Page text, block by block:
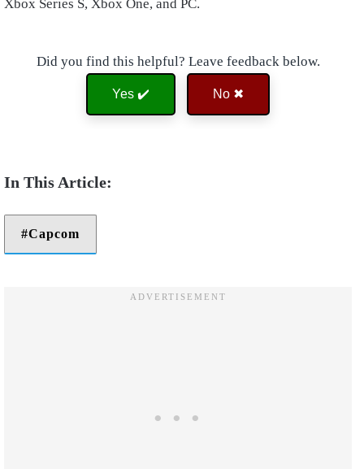
Xbox Series S, Xbox One, and PC.
Did you find this helpful? Leave feedback below.
Yes ✔️ No ✖
Capcom